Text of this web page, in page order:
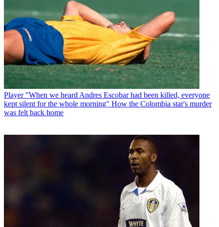
Player "When we heard Andres Escobar had been killed, everyone
kept silent for the whole morning" How the Colombia star's murder
was felt back home